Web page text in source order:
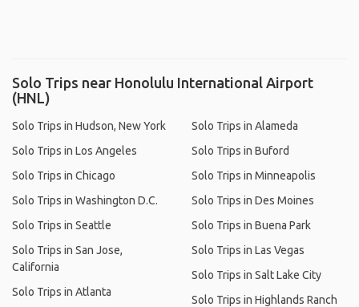
Solo Trips near Honolulu International Airport
(HNL)
Solo Trips in Hudson, New York
Solo Trips in Los Angeles
Solo Trips in Chicago
Solo Trips in Washington D.C.
Solo Trips in Seattle
Solo Trips in San Jose,
California
Solo Trips in Atlanta
Solo Trips in Alameda
Solo Trips in Buford
Solo Trips in Minneapolis
Solo Trips in Des Moines
Solo Trips in Buena Park
Solo Trips in Las Vegas
Solo Trips in Salt Lake City
Solo Trips in Highlands Ranch